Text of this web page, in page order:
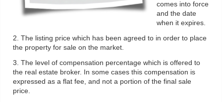
comes into force
and the date
when it expires.
2. The listing price which has been agreed to in order to place
the property for sale on the market.
3. The level of compensation percentage which is offered to
the real estate broker. In some cases this compensation is
expressed as a flat fee, and not a portion of the final sale
price.